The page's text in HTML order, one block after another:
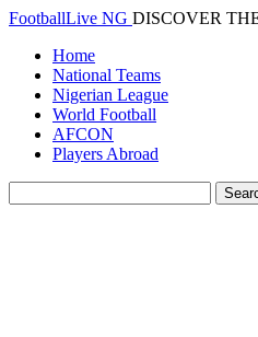
FootballLive NG DISCOVER
Home
National Teams
Nigerian League
World Football
AFCON
Players Abroad